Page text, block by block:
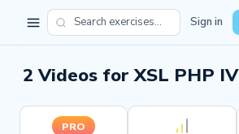
Sign in
2 Videos for XSL PHP IV
PRO